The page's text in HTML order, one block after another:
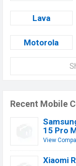
Lava
Motorola
Recent Mobile
15 Pro
View
Xiaomi